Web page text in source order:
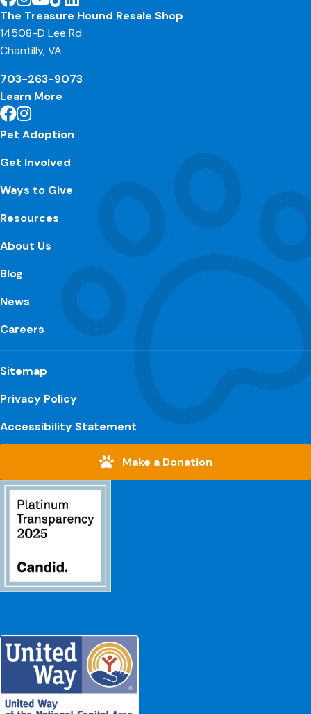
The Treasure Hound Resale Shop
14508-D Lee Rd
Chantilly, VA
703-263-9073
Learn More
Pet Adoption
Get Involved
Ways to Give
Resources
About Us
Blog
News
Careers
Sitemap
Privacy Policy
Accessibility Statement
Make a Donation